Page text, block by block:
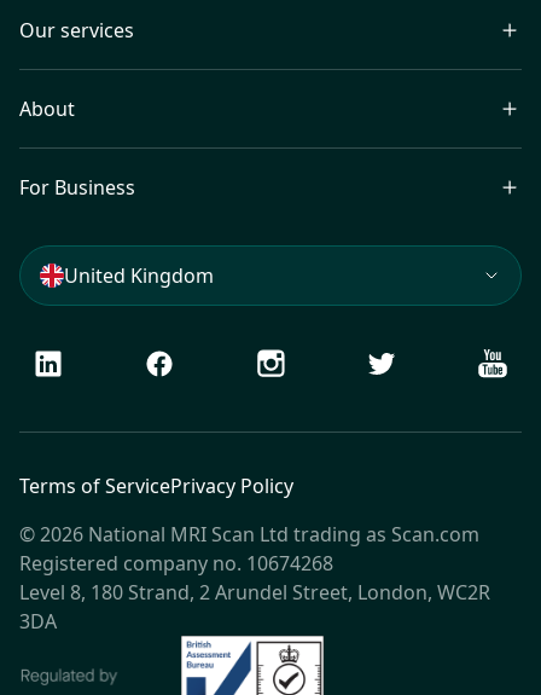
Our services
About
For Business
United Kingdom
LinkedIn Facebook Instagram Twitter
Terms of ServicePrivacy Policy
© 2026 National MRI Scan Ltd trading as Scan.com
Registered company no. 10674268
Level 8, 180 Strand, 2 Arundel Street, London, WC2R
3DA